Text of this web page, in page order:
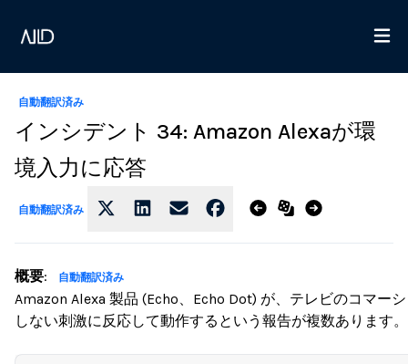
自動翻訳済み
インシデント 34: Amazon Alexaが環
境入力に応答
自動翻訳済み
概要: 自動翻訳済み
Amazon Alexa 製品 (Echo、Echo Dot) が、テレビのコマー
しない刺激に反応して動作するという報告が複数あります。